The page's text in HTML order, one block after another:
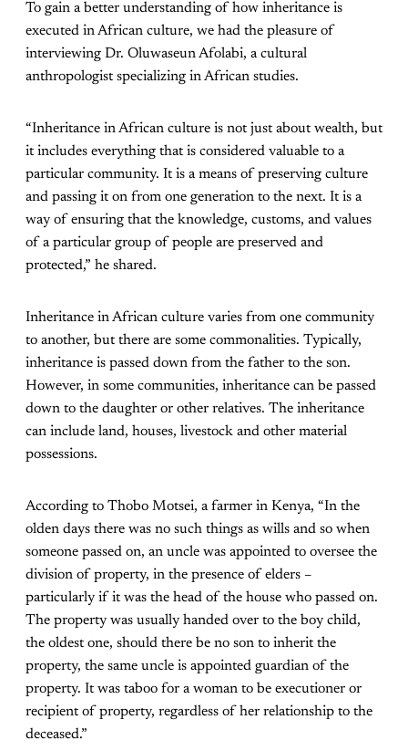
To gain a better understanding of how inheritance is
executed in African culture, we had the pleasure of
interviewing Dr. Oluwaseun Afolabi, a cultural
anthropologist specializing in African studies.
“Inheritance in African culture is not just about wealth, but
it includes everything that is considered valuable to a
particular community. It is a means of preserving culture
and passing it on from one generation to the next. It is a
way of ensuring that the knowledge, customs, and values
of a particular group of people are preserved and
protected,” he shared.
Inheritance in African culture varies from one community
to another, but there are some commonalities. Typically,
inheritance is passed down from the father to the son.
However, in some communities, inheritance can be passed
down to the daughter or other relatives. The inheritance
can include land, houses, livestock and other material
possessions.
According to Thobo Motsei, a farmer in Kenya, “In the
olden days there was no such things as wills and so when
someone passed on, an uncle was appointed to oversee the
division of property, in the presence of elders –
particularly if it was the head of the house who passed on.
The property was usually handed over to the boy child,
the oldest one, should there be no son to inherit the
property, the same uncle is appointed guardian of the
property. It was taboo for a woman to be executioner or
recipient of property, regardless of her relationship to the
deceased.”